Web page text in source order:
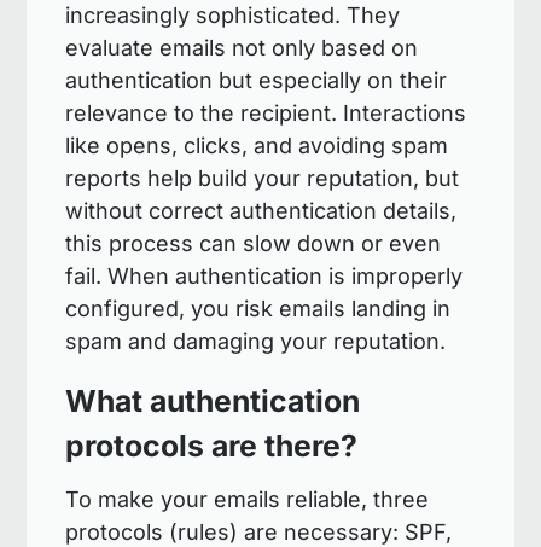
increasingly sophisticated. They
evaluate emails not only based on
authentication but especially on their
relevance to the recipient. Interactions
like opens, clicks, and avoiding spam
reports help build your reputation, but
without correct authentication details,
this process can slow down or even
fail. When authentication is improperly
configured, you risk emails landing in
spam and damaging your reputation.
What authentication
protocols are there?
To make your emails reliable, three
protocols (rules) are necessary: SPF,